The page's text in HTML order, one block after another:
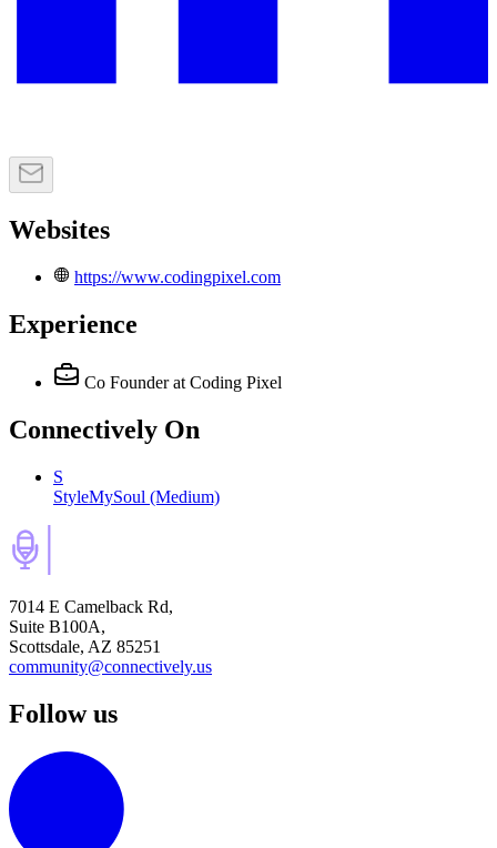
Websites
https://www.codingpixel.com
Experience
Co Founder at Coding Pixel
Connectively On
S
StyleMySoul (Medium)
7014 E Camelback Rd,
Suite B100A,
Scottsdale, AZ 85251
community@connectively.us
Follow us